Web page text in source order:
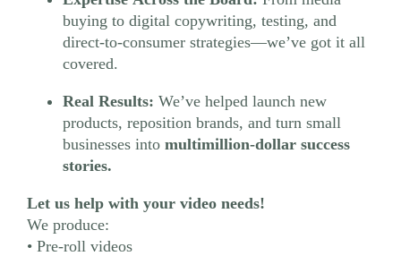
buying to digital copywriting, testing, and
direct-to-consumer strategies—we’ve got it all
covered.
Real Results: We’ve helped launch new
products, reposition brands, and turn small
businesses into multimillion-dollar success
stories.
Let us help with your video needs!
We produce:
• Pre-roll videos